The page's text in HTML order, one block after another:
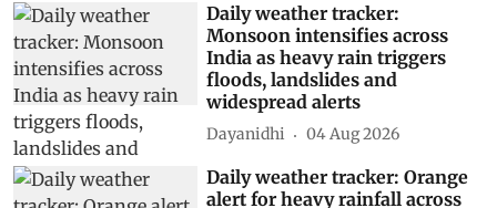
Daily weather tracker:
Monsoon intensifies across
India as heavy rain triggers
floods, landslides and
widespread alerts
Dayanidhi 04 Aug 2026
Daily weather tracker: Orange
alert for heavy rainfall across